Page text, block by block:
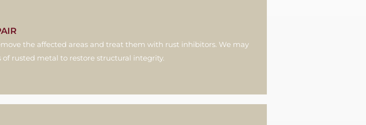
the affected areas and treat them with rust inhibitors. We may
of rusted metal to restore structural integrity.